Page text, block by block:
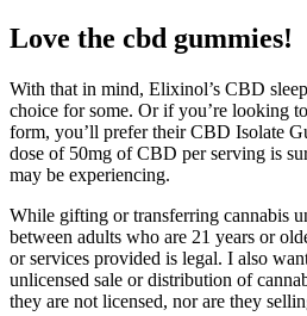
Love the cbd gummies!
With that in mind, Elixinol’s CBD
choice for some. Or if you’re looking
form, you’ll prefer their CBD Isolate
dose of 50mg of CBD per serving is
may be experiencing.
While gifting or transferring cannabis
between adults who are 21 years or
or services provided is legal. I also
unlicensed sale or distribution of
they are not licensed, nor are they